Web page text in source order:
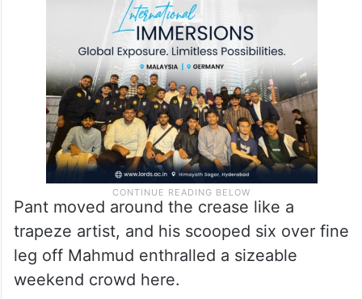
Pant moved around the crease like a
trapeze artist, and his scooped six over fine
leg off Mahmud enthralled a sizeable
weekend crowd here.